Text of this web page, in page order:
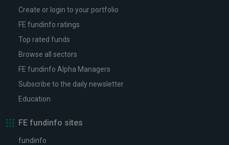
Create or login to your portfolio
FE fundinfo ratings
Top rated funds
Browse all sectors
FE fundinfo Alpha Managers
Subscribe to the daily newsletter
Education
FE fundinfo sites
fundinfo